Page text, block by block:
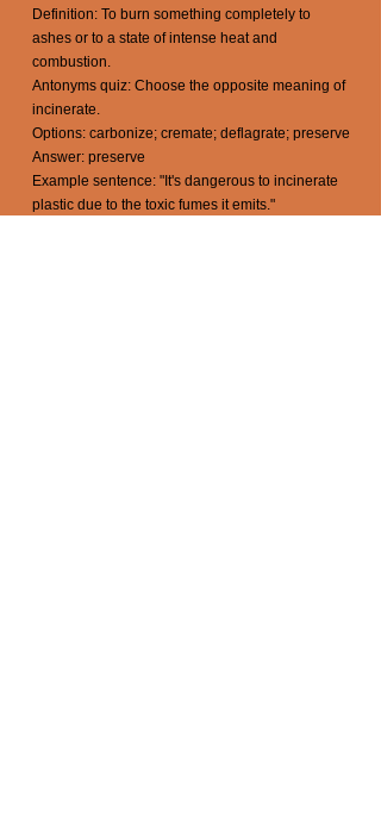
Definition: To burn something completely to
ashes or to a state of intense heat and
combustion.
Antonyms quiz: Choose the opposite meaning of
incinerate.
Options: carbonize; cremate; deflagrate; preserve
Answer: preserve
Example sentence: "It's dangerous to incinerate
plastic due to the toxic fumes it emits."